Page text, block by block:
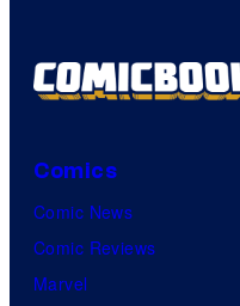
Comics
Comic News
Comic Reviews
Marvel